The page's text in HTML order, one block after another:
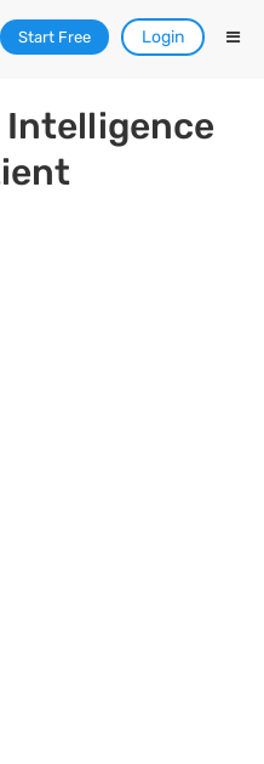
Start Free Login
Intelligence